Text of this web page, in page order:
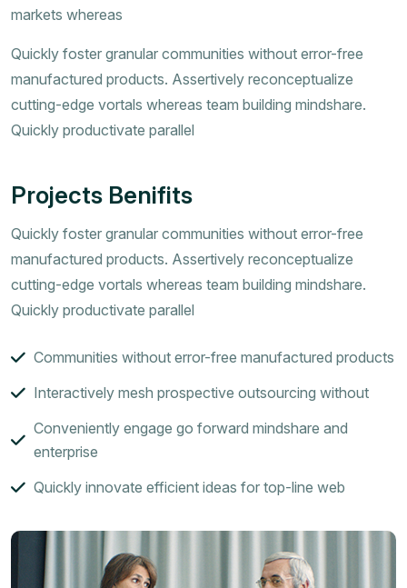
markets whereas
Quickly foster granular communities without error-free
manufactured products. Assertively reconceptualize
cutting-edge vortals whereas team building mindshare.
Quickly productivate parallel
Projects Benifits
Quickly foster granular communities without error-free
manufactured products. Assertively reconceptualize
cutting-edge vortals whereas team building mindshare.
Quickly productivate parallel
Communities without error-free manufactured products
Interactively mesh prospective outsourcing without
Conveniently engage go forward mindshare and
enterprise
Quickly innovate efficient ideas for top-line web